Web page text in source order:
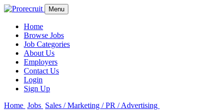
Menu
Home
Browse Jobs
Job Categories
About Us
Employers
Contact Us
Login
Sign Up
Home Jobs Sales / Marketing / PR / Advertising